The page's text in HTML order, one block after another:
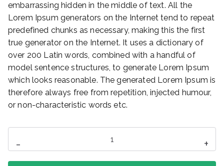
embarrassing hidden in the middle of text. All the
Lorem Ipsum generators on the Internet tend to repeat
predefined chunks as necessary, making this the first
true generator on the Internet. It uses a dictionary of
over 200 Latin words, combined with a handful of
model sentence structures, to generate Lorem Ipsum
which looks reasonable. The generated Lorem Ipsum is
therefore always free from repetition, injected humour,
or non-characteristic words etc.
-
Mini
+